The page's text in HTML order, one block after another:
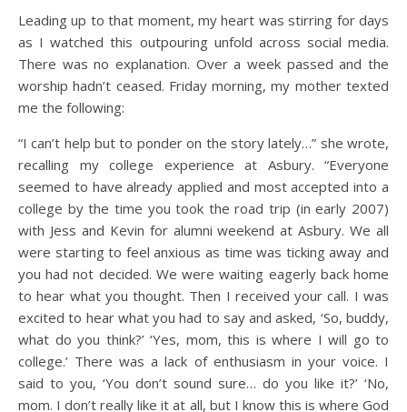
Leading up to that moment, my heart was stirring for days
as I watched this outpouring unfold across social media.
There was no explanation. Over a week passed and the
worship hadn’t ceased. Friday morning, my mother texted
me the following:
“I can’t help but to ponder on the story lately…” she wrote,
recalling my college experience at Asbury. “Everyone
seemed to have already applied and most accepted into a
college by the time you took the road trip (in early 2007)
with Jess and Kevin for alumni weekend at Asbury. We all
were starting to feel anxious as time was ticking away and
you had not decided. We were waiting eagerly back home
to hear what you thought. Then I received your call. I was
excited to hear what you had to say and asked, ‘So, buddy,
what do you think?’ ‘Yes, mom, this is where I will go to
college.’ There was a lack of enthusiasm in your voice. I
said to you, ‘You don’t sound sure… do you like it?’ ‘No,
mom. I don’t really like it at all, but I know this is where God